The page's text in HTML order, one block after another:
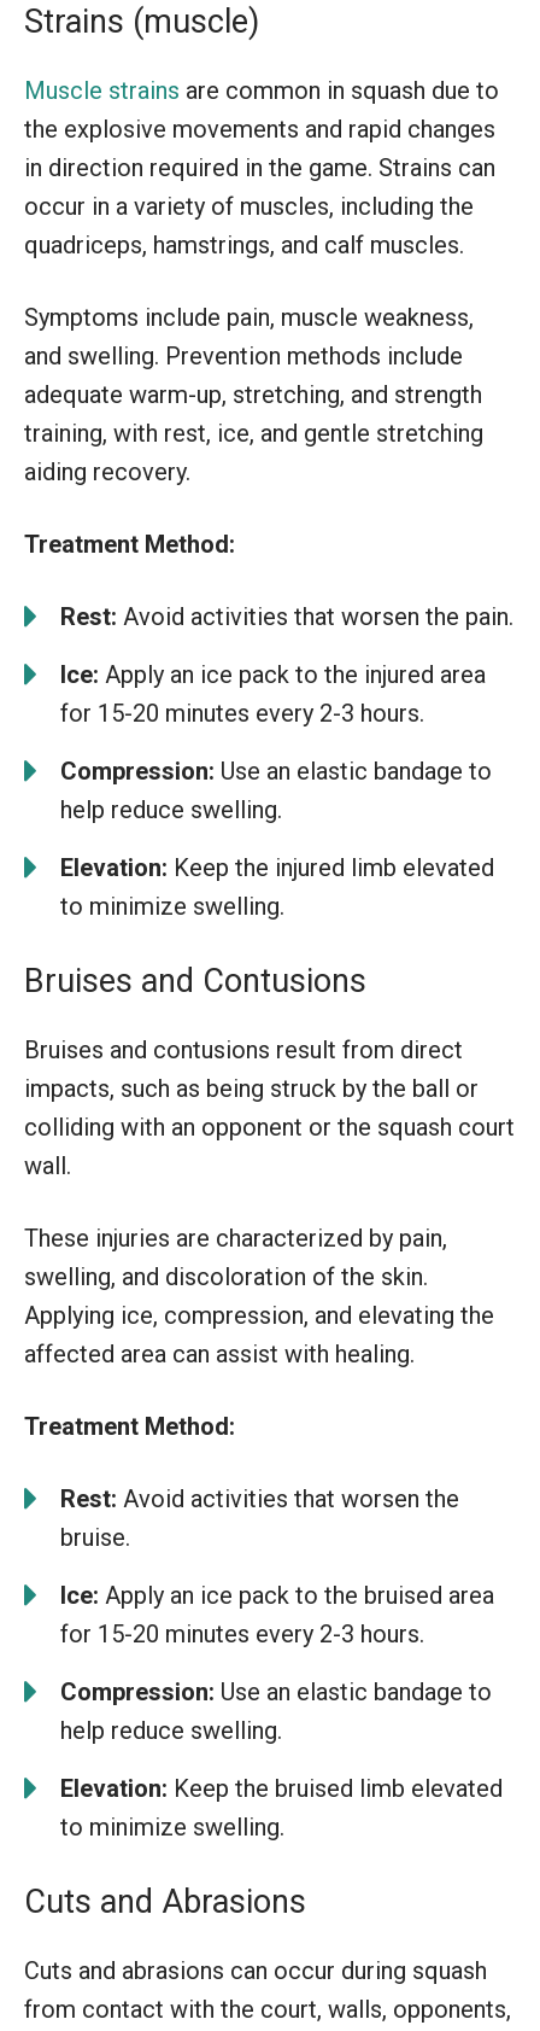
Strains (muscle)
Muscle strains are common in squash due to
the explosive movements and rapid changes
in direction required in the game. Strains can
occur in a variety of muscles, including the
quadriceps, hamstrings, and calf muscles.
Symptoms include pain, muscle weakness,
and swelling. Prevention methods include
adequate warm-up, stretching, and strength
training, with rest, ice, and gentle stretching
aiding recovery.
Treatment Method:
Rest: Avoid activities that worsen the pain.
Ice: Apply an ice pack to the injured area
for 15-20 minutes every 2-3 hours.
Compression: Use an elastic bandage to
help reduce swelling.
Elevation: Keep the injured limb elevated
to minimize swelling.
Bruises and Contusions
Bruises and contusions result from direct
impacts, such as being struck by the ball or
colliding with an opponent or the squash court
wall.
These injuries are characterized by pain,
swelling, and discoloration of the skin.
Applying ice, compression, and elevating the
affected area can assist with healing.
Treatment Method:
Rest: Avoid activities that worsen the
bruise.
Ice: Apply an ice pack to the bruised area
for 15-20 minutes every 2-3 hours.
Compression: Use an elastic bandage to
help reduce swelling.
Elevation: Keep the bruised limb elevated
to minimize swelling.
Cuts and Abrasions
Cuts and abrasions can occur during squash
from contact with the court, walls, opponents,